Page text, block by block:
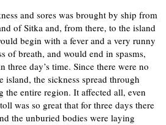
and sores was brought by ship from
of Sitka and, from there, to the island
begin with a fever and a very runny
of breath, and would end in spasms,
day’s time. Since there were no
island, the sickness spread through
entire region. It affected all, even
was so great that for three days there
the unburied bodies were laying